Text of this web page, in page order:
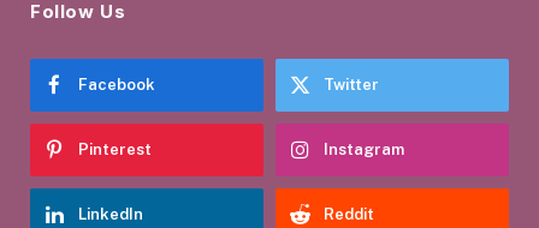
Follow Us
Facebook Twitter
Pinterest Instagram
LinkedIn Reddit